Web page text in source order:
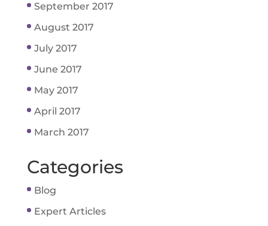
September 2017
August 2017
July 2017
June 2017
May 2017
April 2017
March 2017
Categories
Blog
Expert Articles